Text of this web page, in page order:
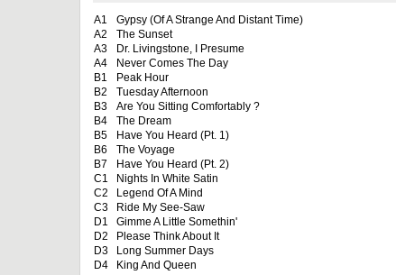
A1
Gypsy (Of A Strange And Distant Time)
A2
The Sunset
A3
Dr. Livingstone, I Presume
A4
Never Comes The Day
B1
Peak Hour
B2
Tuesday Afternoon
B3
Are You Sitting Comfortably ?
B4
The Dream
B5
Have You Heard (Pt. 1)
B6
The Voyage
B7
Have You Heard (Pt. 2)
C1
Nights In White Satin
C2
Legend Of A Mind
C3
Ride My See-Saw
D1
Gimme A Little Somethin'
D2
Please Think About It
D3
Long Summer Days
D4
King And Queen